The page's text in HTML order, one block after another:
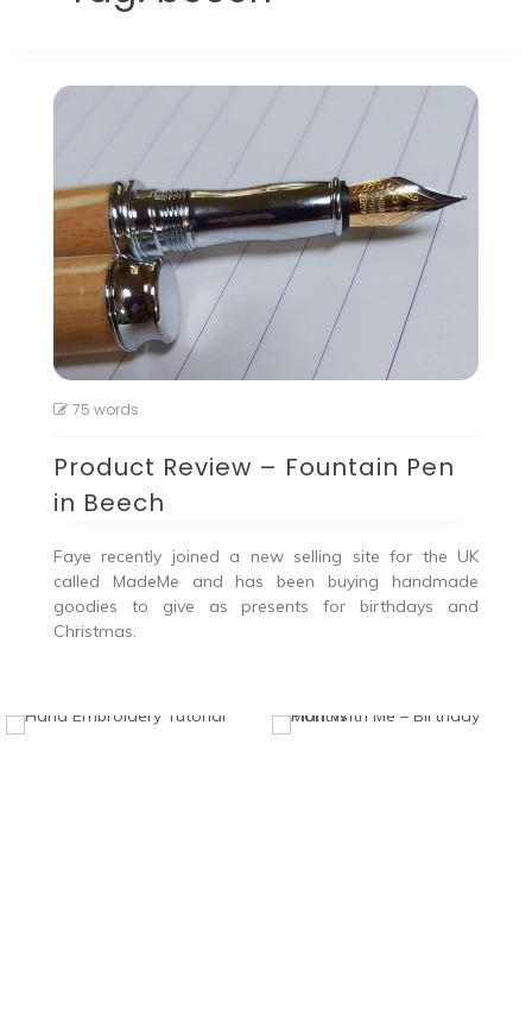
75 words
Product Review – Fountain Pen
in Beech
Faye recently joined a new selling site for the UK
called MadeMe and has been buying handmade
goodies to give as presents for birthdays and
Christmas.